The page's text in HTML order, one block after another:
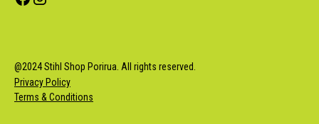
@2024Stihl Shop Porirua. All rights reserved.
Privacy Policy
Terms & Conditions